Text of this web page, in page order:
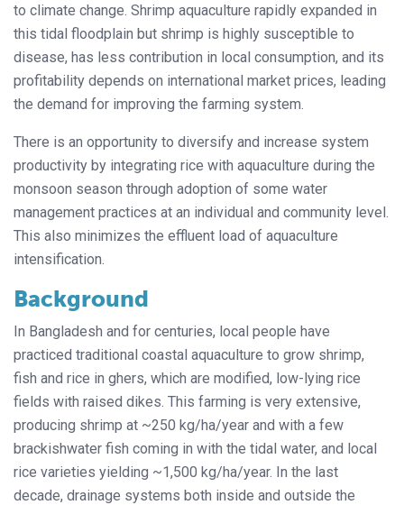
to climate change. Shrimp aquaculture rapidly expanded in
this tidal floodplain but shrimp is highly susceptible to
disease, has less contribution in local consumption, and its
profitability depends on international market prices, leading
the demand for improving the farming system.
There is an opportunity to diversify and increase system
productivity by integrating rice with aquaculture during the
monsoon season through adoption of some water
management practices at an individual and community level.
This also minimizes the effluent load of aquaculture
intensification.
Background
In Bangladesh and for centuries, local people have
practiced traditional coastal aquaculture to grow shrimp,
fish and rice in ghers, which are modified, low-lying rice
fields with raised dikes. This farming is very extensive,
producing shrimp at ~250 kg/ha/year and with a few
brackishwater fish coming in with the tidal water, and local
rice varieties yielding ~1,500 kg/ha/year. In the last
decade, drainage systems both inside and outside the